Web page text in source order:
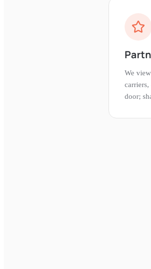
We
carriers,
door;